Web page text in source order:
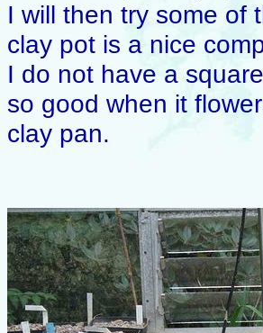
I will then try some of
clay pot is a nice
I do not have a
so good when it
clay pan.